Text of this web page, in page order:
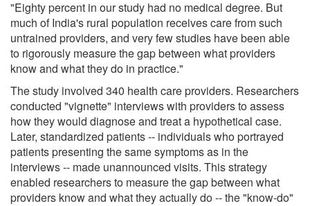
"Eighty percent in our study had no medical degree. But
much of India's rural population receives care from such
untrained providers, and very few studies have been able
to rigorously measure the gap between what providers
know and what they do in practice."
The study involved 340 health care providers. Researchers
conducted "vignette" interviews with providers to assess
how they would diagnose and treat a hypothetical case.
Later, standardized patients -- individuals who portrayed
patients presenting the same symptoms as in the
interviews -- made unannounced visits. This strategy
enabled researchers to measure the gap between what
providers know and what they actually do -- the "know-do"